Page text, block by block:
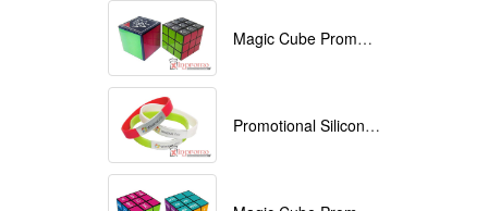
Magic Cube Promotional
Promotional Silicone Bracelets with printing